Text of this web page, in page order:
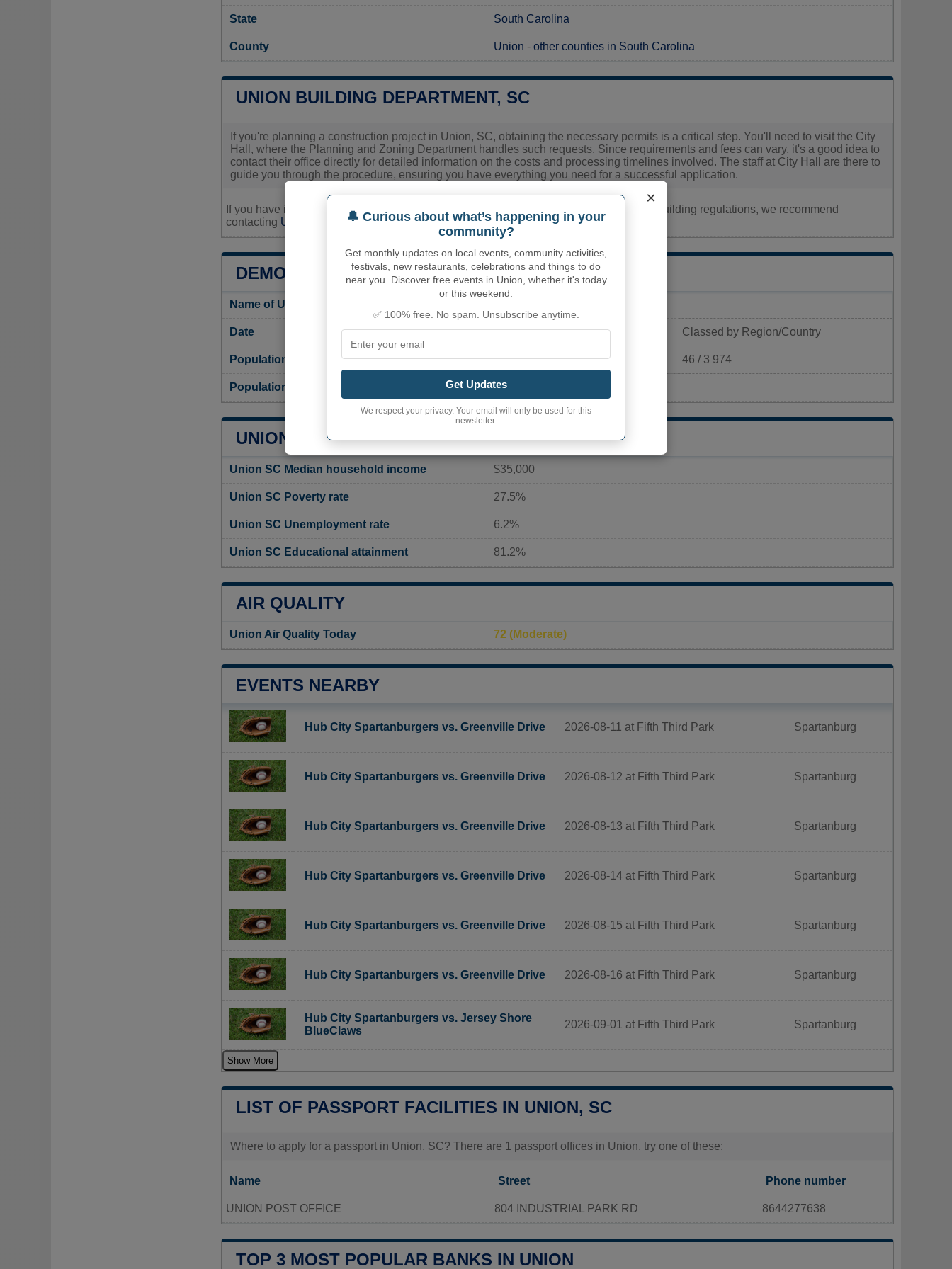
State South Carolina
County Union - other counties in South Carolina
UNION BUILDING DEPARTMENT, SC
If you're planning a construction project in Union, SC, obtaining the necessary permits is a critical step. You'll need to visit the City
Hall, where the Planning and Zoning Department handles such requests. Since requirements and fees can vary, it's a good idea to
contact their office directly for detailed information on the costs and processing timelines involved. The staff at City Hall are there to
guide you through the procedure, ensuring you have everything you need for a successful application.
If you have inquiries related to construction permits, inspections, code enforcement, or building regulations, we recommend
contacting Union's town hall or Union County authorities directly.
DEMOGRAPHY OF UNION
Name of Union inhabitants (demonym)
Date Current value Classed by Region/Country
Population 8 174 inhabitants (2020) 46 / 3 974
Population density in Union 1 011,0 pop/sq mi
UNION CITY (SC) STATISTICS
Union SC Median household income $35,000
Union SC Poverty rate 27.5%
Union SC Unemployment rate 6.2%
Union SC Educational attainment 81.2%
AIR QUALITY
Union Air Quality Today 72 (Moderate)
EVENTS NEARBY
Hub City Spartanburgers vs. Greenville Drive 2026-08-11 at Fifth Third Park Spartanburg
Hub City Spartanburgers vs. Greenville Drive 2026-08-12 at Fifth Third Park Spartanburg
Hub City Spartanburgers vs. Greenville Drive 2026-08-13 at Fifth Third Park Spartanburg
Hub City Spartanburgers vs. Greenville Drive 2026-08-14 at Fifth Third Park Spartanburg
Hub City Spartanburgers vs. Greenville Drive 2026-08-15 at Fifth Third Park Spartanburg
Hub City Spartanburgers vs. Greenville Drive 2026-08-16 at Fifth Third Park Spartanburg
Hub City Spartanburgers vs. Jersey Shore
BlueClaws
2026-09-01 at Fifth Third Park Spartanburg
Show More
LIST OF PASSPORT FACILITIES IN UNION, SC
Where to apply for a passport in Union, SC? There are 1 passport offices in Union, try one of these:
Name Street Phone number
UNION POST OFFICE 804 INDUSTRIAL PARK RD 8644277638
TOP 3 MOST POPULAR BANKS IN UNION
×
🔔 Curious about what’s happening in your
community?
Get monthly updates on local events, community activities,
festivals, new restaurants, celebrations and things to do
near you. Discover free events in Union, whether it's today
or this weekend.
✅ 100% free. No spam. Unsubscribe anytime.
Get Updates
We respect your privacy. Your email will only be used for this
newsletter.